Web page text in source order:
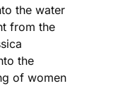
the water
from the
the
of women